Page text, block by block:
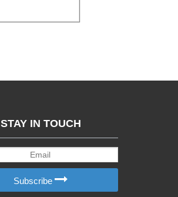
STAY IN TOUCH
Subscribe